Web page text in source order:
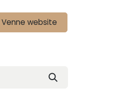
website